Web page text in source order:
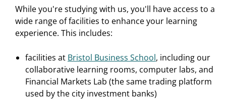
While you're studying with us, you'll have access to a
wide range of facilities to enhance your learning
experience. This includes:
facilities at Bristol Business School, including our
collaborative learning rooms, computer labs, and
Financial Markets Lab (the same trading platform
used by the city investment banks)